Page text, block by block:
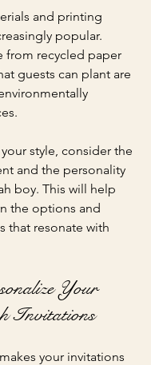
and printing
popular.
from recycled paper
guests can plant are
style, consider the
and the personality
boy. This will help
the options and
that resonate with
Your
Invitations
your invitations